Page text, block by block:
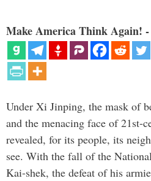
Make America Think Again!
Under Xi Jinping, the mask of
and the menacing face of 21st-
revealed, for its people, its
see. With the fall of the
Kai-shek, the defeat of his